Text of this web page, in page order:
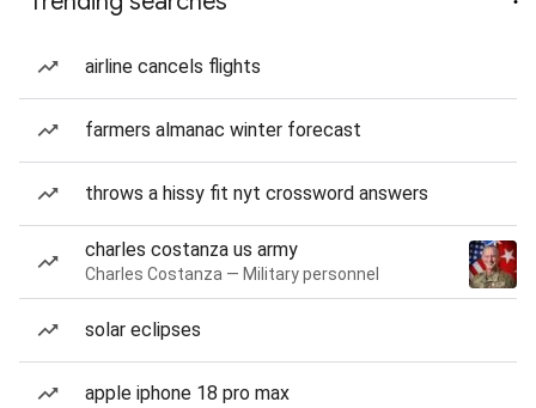
airline cancels flights
farmers almanac winter forecast
throws a hissy fit nyt crossword answers
charles costanza us army
Charles Costanza — Military personnel
solar eclipses
apple iphone 18 pro max